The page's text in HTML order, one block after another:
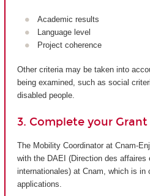
Academic results
Language level
Project coherence
Other criteria may be taken into
being examined, such as social
disabled people.
3. Complete your
The Mobility Coordinator at Cnam-
with the DAEI (Direction des affaires
internationales) at Cnam, which is in
applications.